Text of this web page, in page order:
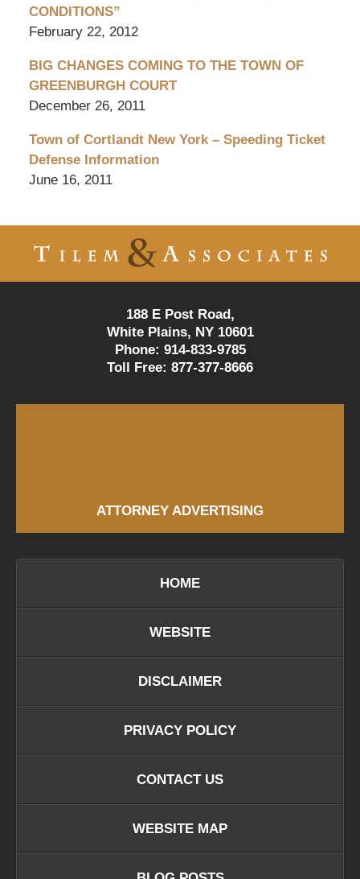
CONDITIONS”
February 22, 2012
BIG CHANGES COMING TO THE TOWN OF
GREENBURGH COURT
December 26, 2011
Town of Cortlandt New York – Speeding Ticket
Defense Information
June 16, 2011
Information
188 E Post Road,
White Plains, NY 10601
Phone: 914-833-9785
Toll Free: 877-377-8666
ATTORNEY ADVERTISING
HOME
WEBSITE
DISCLAIMER
PRIVACY POLICY
CONTACT US
WEBSITE MAP